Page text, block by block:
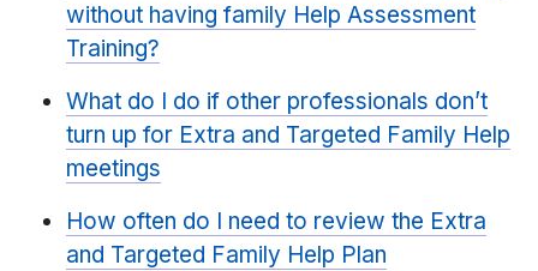
without having family Help Assessment
Training?
What do I do if other professionals don’t
turn up for Extra and Targeted Family Help
meetings
How often do I need to review the Extra
and Targeted Family Help Plan